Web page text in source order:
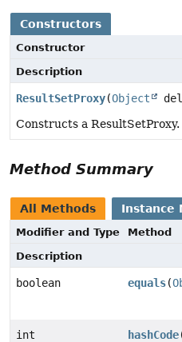
Constructors
Constructor
Description
ResultSetProxy(Object
Constructs a ResultSetProxy.
Method Summary
All Methods Instance
Modifier and Type
Method
Description
boolean equals(
int hashCode